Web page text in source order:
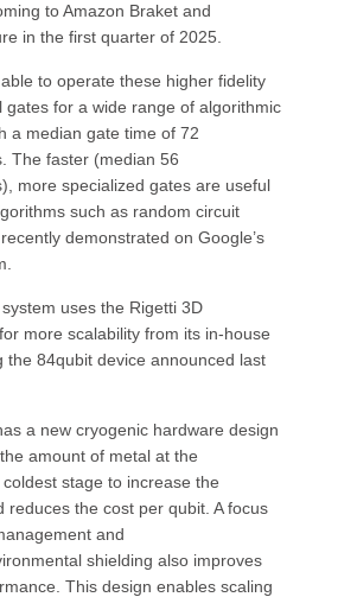
to Amazon Braket and
in the first quarter of 2025.
to operate these higher fidelity
gates for a wide range of algorithmic
a median gate time of 72
The faster (median 56
more specialized gates are useful
such as random circuit
demonstrated on Google’s
uses the Rigetti 3D
more scalability from its in-house
the 84qubit device announced last
a new cryogenic hardware design
amount of metal at the
coldest stage to increase the
reduces the cost per qubit. A focus
and
shielding also improves
This design enables scaling